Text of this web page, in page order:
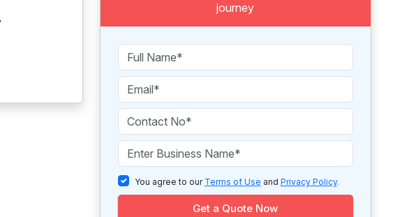
journey
You agree to our Terms of Use and Privacy Policy.
Get a Quote Now